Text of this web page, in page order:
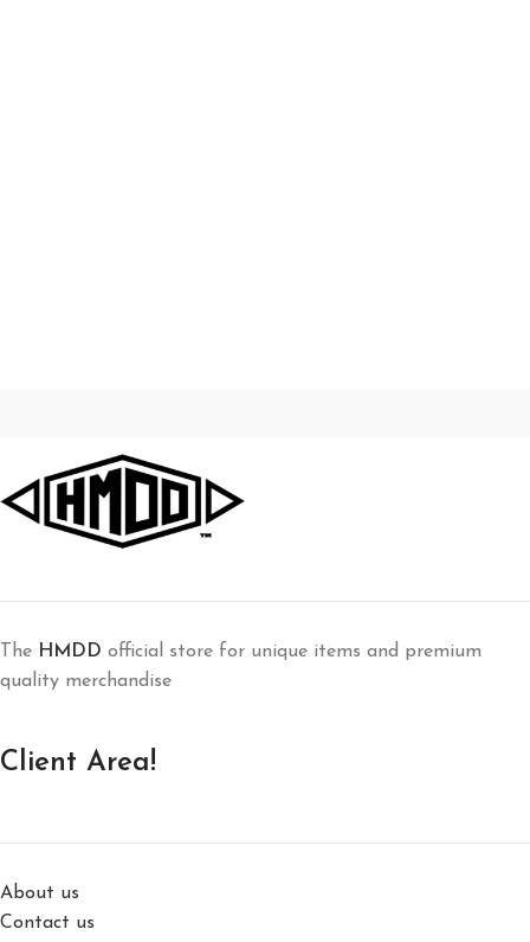
The HMDD official store for unique items and premium
quality merchandise
Client Area!
About us
Contact us